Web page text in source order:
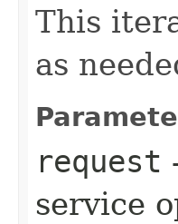
This
as
request
service